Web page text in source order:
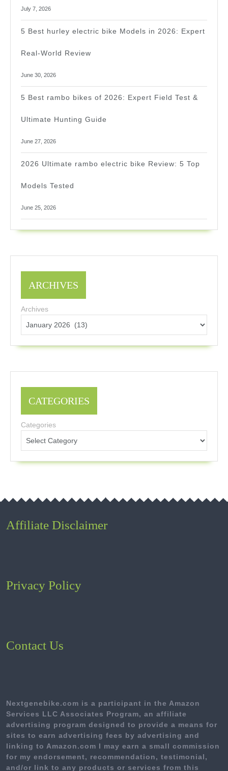
July 7, 2026
5 Best hurley electric bike Models in 2026: Expert
Real-World Review
June 30, 2026
5 Best rambo bikes of 2026: Expert Field Test &
Ultimate Hunting Guide
June 27, 2026
2026 Ultimate rambo electric bike Review: 5 Top
Models Tested
June 25, 2026
ARCHIVES
Archives
CATEGORIES
Categories
Affiliate Disclaimer
Privacy Policy
Contact Us
Nextgenebike.com is a participant in the Amazon
Services LLC Associates Program, an affiliate
advertising program designed to provide a means for
sites to earn advertising fees by advertising and
linking to Amazon.com I may earn a small commission
for my endorsement, recommendation, testimonial,
and/or link to any products or services from this